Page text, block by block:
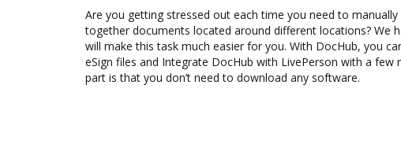
Are you getting stressed out each time you need to
together documents located around different locations? We
will make this task much easier for you. With DocHub, you
eSign files and Integrate DocHub with LivePerson with a few
part is that you don’t need to download any software.